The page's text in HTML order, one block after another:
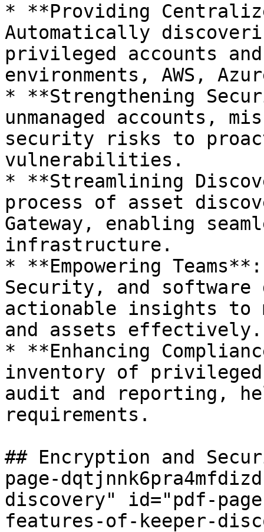
* **Providing
Automatically
privileged accounts
environments, AWS,
* **Strengthening
unmanaged accounts,
security risks to
vulnerabilities.
* **Streamlining
process of asset
Gateway, enabling
infrastructure.
* **Empowering
Security, and software
actionable insights to
and assets effectively.
* **Enhancing
inventory of
audit and reporting,
requirements.
## Encryption and
page-
discovery" id="pdf-
features-of-keeper-